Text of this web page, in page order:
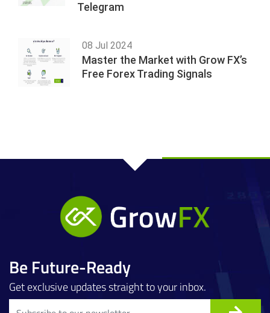
Telegram
08 Jul 2024
Master the Market with Grow FX’s
Free Forex Trading Signals
Be Future-Ready
Get exclusive updates straight to your inbox.